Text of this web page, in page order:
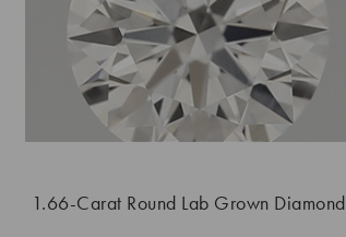
1.66-Carat Round Lab Grown Diamond